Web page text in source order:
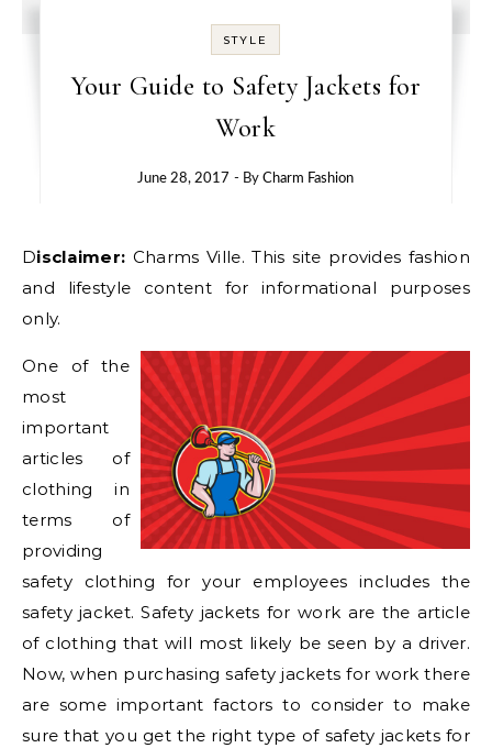
STYLE
Your Guide to Safety Jackets for
Work
June 28, 2017 - ByCharm Fashion
Disclaimer: Charms Ville. This site provides fashion
and lifestyle content for informational purposes
only.
One of the
most
important
articles of
clothing in
terms of
providing
safety clothing for your employees includes the
safety jacket. Safety jackets for work are the article
of clothing that will most likely be seen by a driver.
Now, when purchasing safety jackets for work there
are some important factors to consider to make
sure that you get the right type of safety jackets for